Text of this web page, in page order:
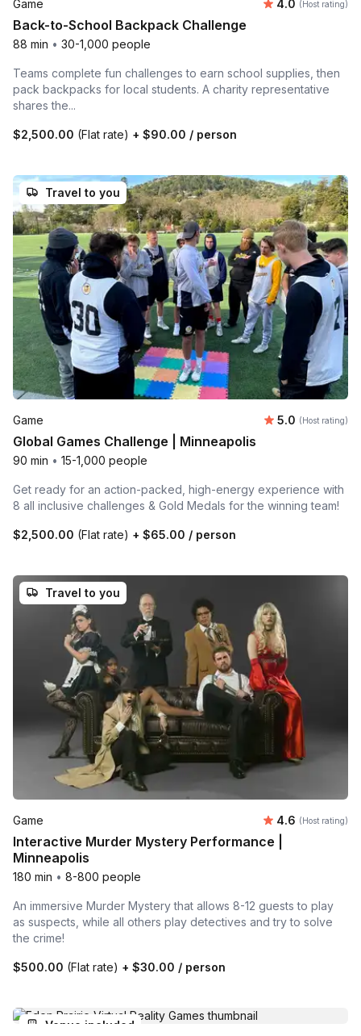
Game Average
4.0 (Host rating)
Back-to-School Backpack Challenge
88 min • 30-1,000 people
Teams complete fun challenges to earn school supplies, then
pack backpacks for local students. A charity representative
shares the...
$2,500.00 (Flat rate) + $90.00 / person
Travel to you
Game Average
5.0 (Host rating)
Global Games Challenge | Minneapolis
90 min • 15-1,000 people
Get ready for an action-packed, high-energy experience with
8 all inclusive challenges & Gold Medals for the winning team!
$2,500.00 (Flat rate) + $65.00 / person
Travel to you
Game Average
4.6 (Host rating)
Interactive Murder Mystery Performance |
Minneapolis
180 min • 8-800 people
An immersive Murder Mystery that allows 8-12 guests to play
as suspects, while all others play detectives and try to solve
the crime!
$500.00 (Flat rate) + $30.00 / person
Venue included